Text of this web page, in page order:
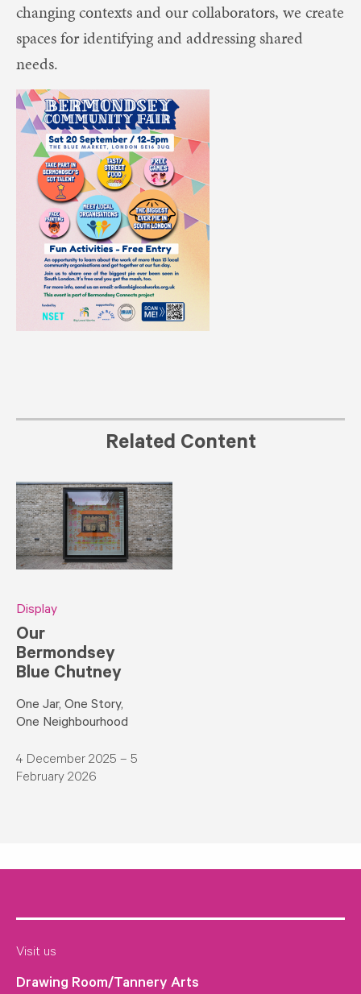
changing contexts and our collaborators, we create
spaces for identifying and addressing shared
needs.
Related Content
Display
Our
Bermondsey
Blue Chutney
One Jar, One Story,
One Neighbourhood
4 December 2025 – 5
February 2026
Visit us
Drawing Room/Tannery Arts